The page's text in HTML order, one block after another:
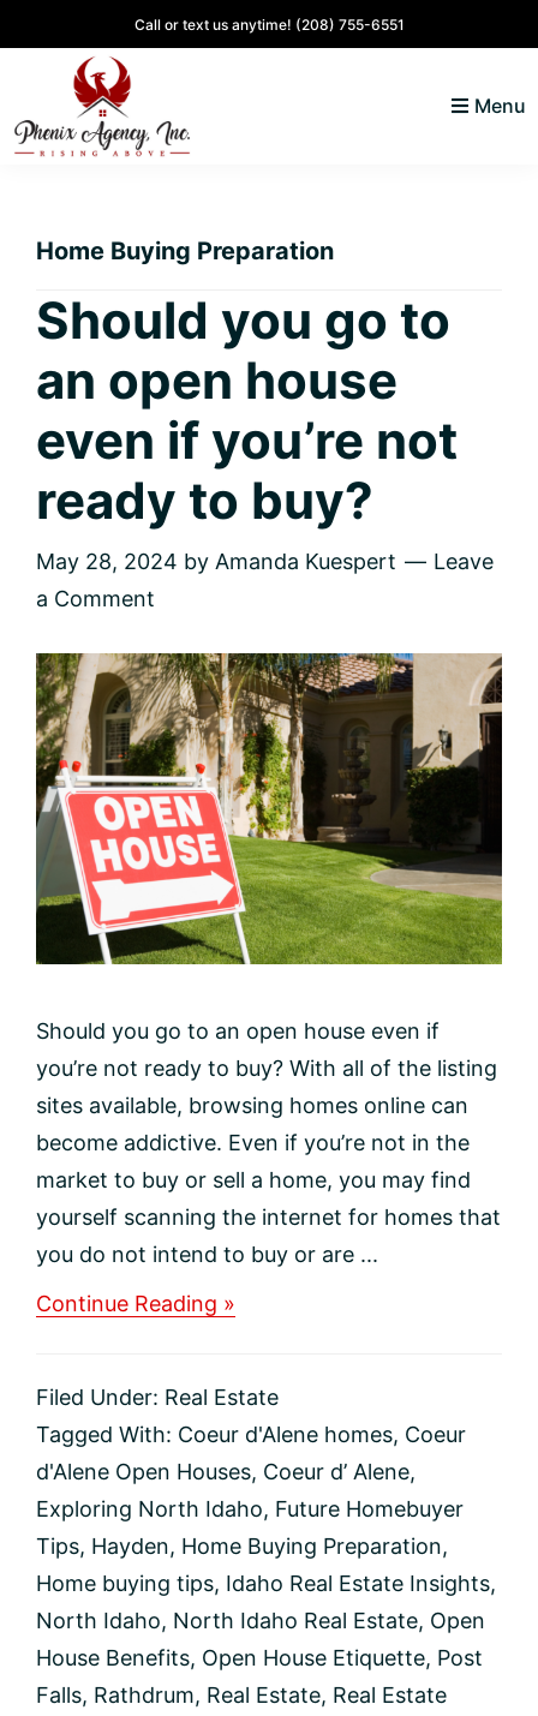
to
primary
navigation
to
content
to
primary
sidebar
to
Call or text us anytime! (208) 755-6551
Alene,
Lifestyle
Real
Estate
Menu
Home Buying Preparation
Should you go to
an open house
even if you’re not
ready to buy?
May 28, 2024 by Amanda Kuespert
Leave
a Comment
Should you go to an open house even if
you’re not ready to buy? With all of the listing
sites available, browsing homes online can
become addictive. Even if you’re not in the
market to buy or sell a home, you may find
yourself scanning the internet for homes that
you do not intend to buy or are ...
Continue Reading »
to
an
house
even
you’re
not
to
buy?
Filed Under: Real Estate
Tagged With: Coeur d'Alene homes, Coeur
d'Alene Open Houses, Coeur d’ Alene,
Exploring North Idaho, Future Homebuyer
Tips, Hayden, Home Buying Preparation,
Home buying tips, Idaho Real Estate Insights,
North Idaho, North Idaho Real Estate, Open
House Benefits, Open House Etiquette, Post
Falls, Rathdrum, Real Estate, Real Estate